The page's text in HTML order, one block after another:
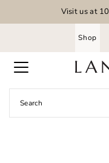
Visit us at
Shop